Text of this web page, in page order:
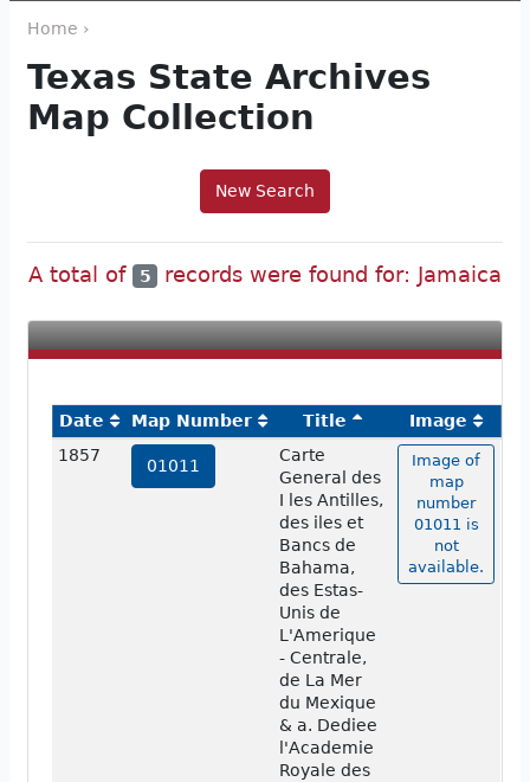
Home ›
Texas State Archives
Map Collection
New Search
A total of 5 records were found for: Jamaica
Date Map Number Title
Image
1857
01011
Carte
General des
I les Antilles,
des iles et
Bancs de
Bahama,
des Estas-
Unis de
L'Amerique
- Centrale,
de La Mer
du Mexique
& a. Dediee
l'Academie
Royale des
Image of
map
number
01011 is
not
available.